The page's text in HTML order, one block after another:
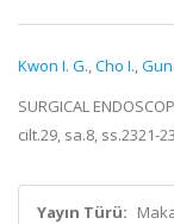
Kwon I. G.,Cho I.,
SURGICAL
cilt.29, sa.8, ss.2321-
Yayın Türü: